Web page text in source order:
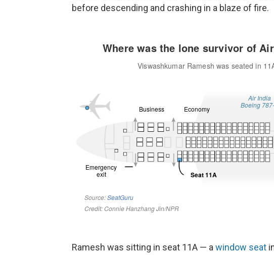
before descending and crashing in a blaze of fire.
Ramesh was sitting in seat 11A — a window seat